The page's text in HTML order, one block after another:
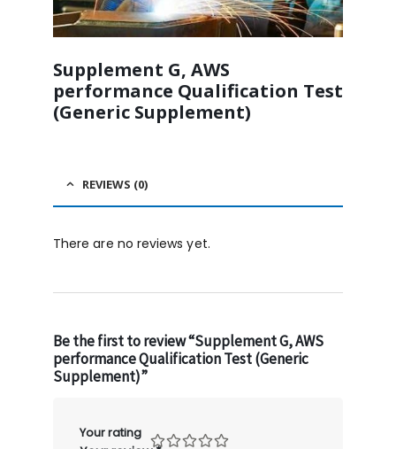
Supplement G, AWS
performance Qualification Test
(Generic Supplement)
REVIEWS (0)
There are no reviews yet.
Be the first to review “Supplement G, AWS
performance Qualification Test (Generic
Supplement)”
Your rating